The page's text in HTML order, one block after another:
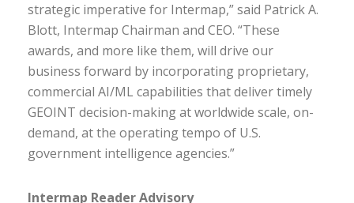
strategic imperative for Intermap,” said Patrick A.
Blott, Intermap Chairman and CEO. “These
awards, and more like them, will drive our
business forward by incorporating proprietary,
commercial AI/ML capabilities that deliver timely
GEOINT decision-making at worldwide scale, on-
demand, at the operating tempo of U.S.
government intelligence agencies.”
Intermap Reader Advisory